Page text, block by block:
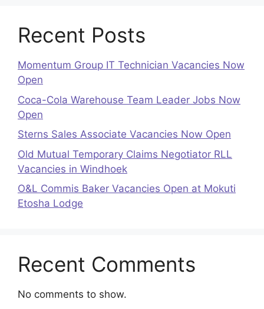
Recent Posts
Momentum Group IT Technician Vacancies Now
Open
Coca-Cola Warehouse Team Leader Jobs Now
Open
Sterns Sales Associate Vacancies Now Open
Old Mutual Temporary Claims Negotiator RLL
Vacancies in Windhoek
O&L Commis Baker Vacancies Open at Mokuti
Etosha Lodge
Recent Comments
No comments to show.